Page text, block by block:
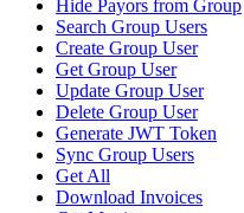
Hide Payors from Group
Search Group Users
Create Group User
Get Group User
Update Group User
Delete Group User
Generate JWT Token
Sync Group Users
Get All
Download Invoices